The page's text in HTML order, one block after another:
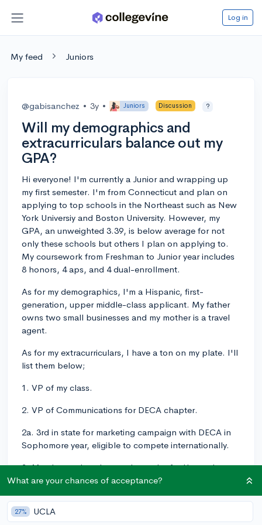
Log in
My feed Juniors
@gabisanchez • 3y • Juniors Discussion ?
Will my demographics and
extracurriculars balance out my
GPA?
Hi everyone! I'm currently a Junior and wrapping up
my first semester. I'm from Connecticut and plan on
applying to top schools in the Northeast such as New
York Universiy and Boston University. However, my
GPA, an unweighted 3.39, is below average for not
only these schools but others I plan on applying to.
My coursework from Freshman to Junior year includes
8 honors, 4 aps, and 4 dual-enrollment.
As for my demographics, I'm a Hispanic, first-
generation, upper middle-class applicant. My father
owns two small businesses and my mother is a travel
agent.
As for my extracurriculars, I have a ton on my plate. I'll
list them below;
1. VP of my class.
2. VP of Communications for DECA chapter.
2a. 3rd in state for marketing campaign with DECA in
Sophomore year, eligible to compete internationally.
3. Member and student-ambassador for Upward
Bound/ConnCap, a program for collegiate
college course taken over the summer. I've taken
Sociology 1001 and Human Rights 101 under the
What are your chances of acceptance?
27% UCLA